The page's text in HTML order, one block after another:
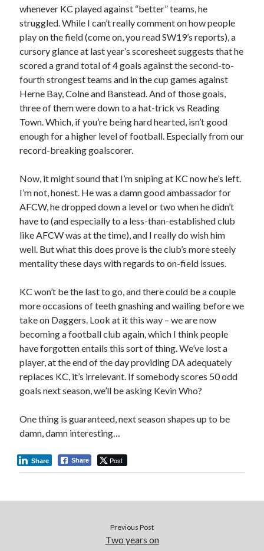
whenever KC played against “better” teams, he
struggled. While I can’t really comment on how people
play on the field (come on, you read SW19’s reports), a
cursory glance at last year’s scoresheet suggests that he
scored a grand total of 4 goals against the second-to-
fourth strongest teams and in the cup games against
Herne Bay, Colne and Banstead. And of those goals,
three of them were down to a hat-trick vs Reading
Town. Which, if you’re being hard hearted, isn’t good
enough for a higher level of football. Especially from our
record-breaking goalscorer.
Now, it might sound that I’m sniping at KC now he’s left.
I’m not, honest. He was a damn good ambassador for
AFCW, he dropped down a level or two when he didn’t
have to (and especially to a less-than-established club
like AFCW was at the time), and I really do wish him
well. But what this does prove is the club’s more steely
mentality these days with regards to on-field issues.
KC won’t be the last to go, and there could be a couple
more occasions of teeth gnashing and wailing before we
take on Daggers. Look at it this way – we are now
becoming a football club again, which I think people
have forgotten entails this sort of thing. We’ve lost a
player, at the end of the day providing DA adequately
replaces KC, it’s irrelevant. If somebody scores 50 odd
goals next season, we’ll be asking Kevin Who?
One thing is guaranteed, next season shapes up to be
damn, damn interesting…
Share Post
Share
Previous Post
Two years on